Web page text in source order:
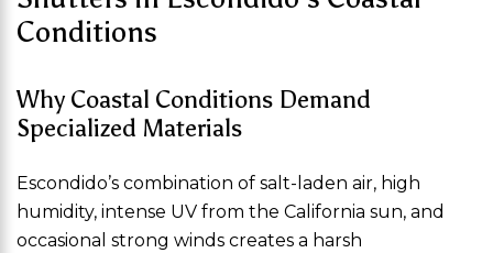
Conditions
Why Coastal Conditions Demand
Specialized Materials
Escondido’s combination of salt-laden air, high
humidity, intense UV from the California sun, and
occasional strong winds creates a harsh